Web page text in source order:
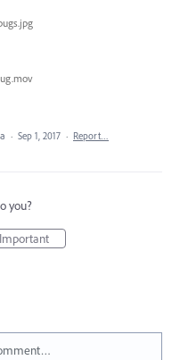
· Sep 1, 2017 · Report…
you?
Important